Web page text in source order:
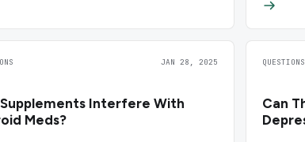
JAN 28, 2025
Interfere With
Meds?
QUESTIONS
Can